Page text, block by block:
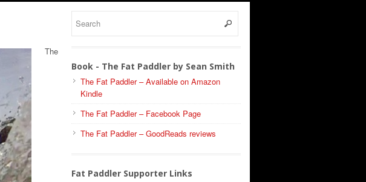
The
Book - The Fat Paddler by Sean Smith
The Fat Paddler – Available on Amazon
Kindle
The Fat Paddler – Facebook Page
The Fat Paddler – GoodReads reviews
Fat Paddler Supporter Links